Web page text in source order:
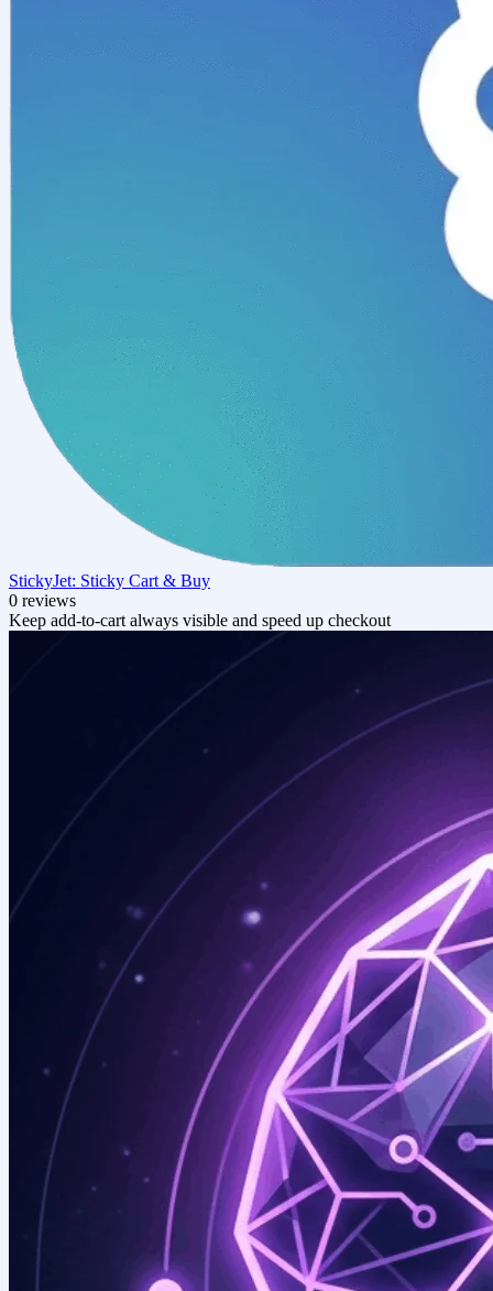
StickyJet: Sticky Cart & Buy
0 reviews
Keep add‑to‑cart always visible and speed up checkout